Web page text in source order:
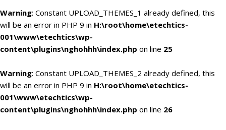
Warning: Constant UPLOAD_THEMES_1 already defined, this
will be an error in PHP 9 in H:\root\home\etechtics-
001\www\etechtics\wp-
content\plugins\nghohhh\index.php on line 25
Warning: Constant UPLOAD_THEMES_2 already defined, this
will be an error in PHP 9 in H:\root\home\etechtics-
001\www\etechtics\wp-
content\plugins\nghohhh\index.php on line 26